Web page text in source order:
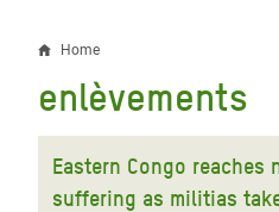
Breadcrumb
Home
enlèvements
Eastern Congo reaches
suffering as militias